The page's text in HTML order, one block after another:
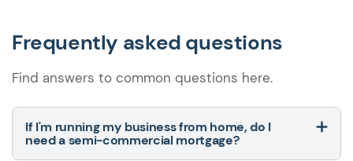
Frequently asked questions
Find answers to common questions here.
If I'm running my business from home, do I
need a semi-commercial mortgage?